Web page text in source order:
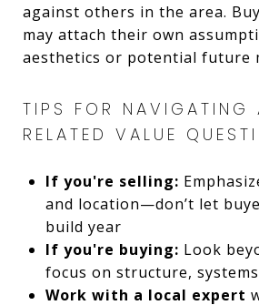
against others in the area.
may attach their own
aesthetics or potential future
TIPS FOR NAVIGATING
RELATED VALUE
If you're selling:
and location—don’t let
build year
If you're buying: Look
focus on structure,
Work with a local expert